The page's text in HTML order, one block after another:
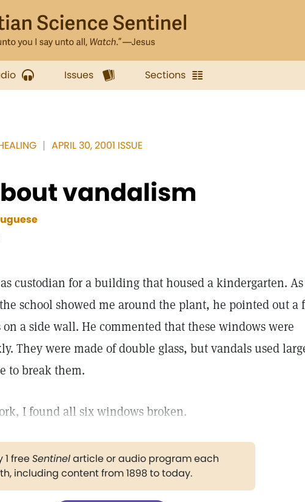
Issues Sections
APRIL 30, 2001 ISSUE
vandalism
custodian for a building that housed a kindergarten.
school showed me around the plant, he pointed out a
a side wall. He commented that these windows were
They were made of double glass, but vandals used
to break them.
I found all six windows broken.
1 freeSentinelarticle or audio program each
including content from 1898 to today.